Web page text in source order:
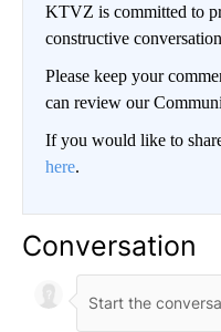
KTVZ is committed to
constructive
Please keep your
can review our
If you would like to
here.
Conversation